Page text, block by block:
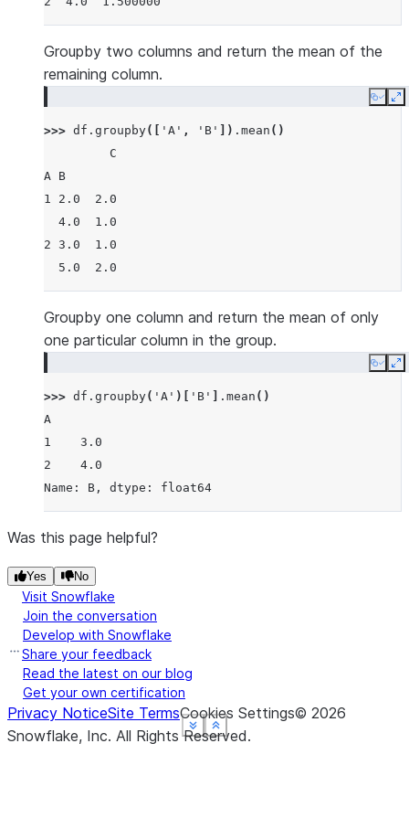
Show less
See more
Show less
See more
Groupby two columns and return the mean of the
remaining column.
Copy
>>> df . groupby([ 'A' , 'B' ]) . mean ()
         C
A B
1 2.0  2.0
  4.0  1.0
2 3.0  1.0
  5.0  2.0
Show less
See more
Groupby one column and return the mean of only
one particular column in the group.
Copy
>>> df . groupby( 'A' )[ 'B' . mean ()
A
1    3.0
2    4.0
Name: B, dtype: float64
Show less
See more
Was this page helpful?
Yes No
Visit Snowflake
Join the conversation
Develop with Snowflake
Share your feedback
Read the latest on our blog
Get your own certification
Privacy NoticeSite TermsCookies Settings© 2026
Snowflake, Inc. All Rights Reserved.